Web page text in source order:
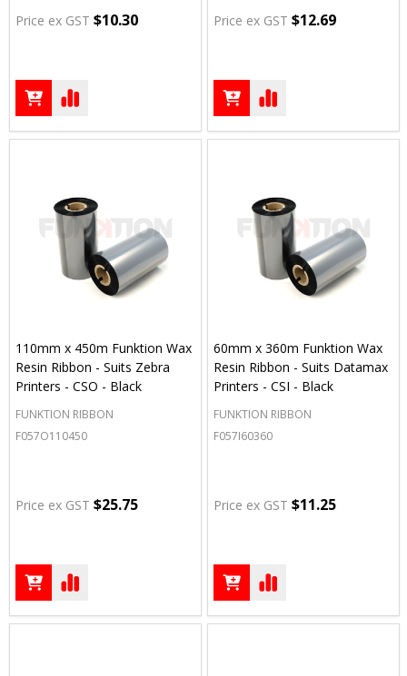
Price ex GST $10.30 Price ex GST $12.69
110mm x 450m Funktion Wax
Resin Ribbon - Suits Zebra
Printers - CSO - Black
FUNKTION RIBBON
F057O110450
Price ex GST $25.75
60mm x 360m Funktion Wax
Resin Ribbon - Suits Datamax
Printers - CSI - Black
FUNKTION RIBBON
F057I60360
Price ex GST $11.25